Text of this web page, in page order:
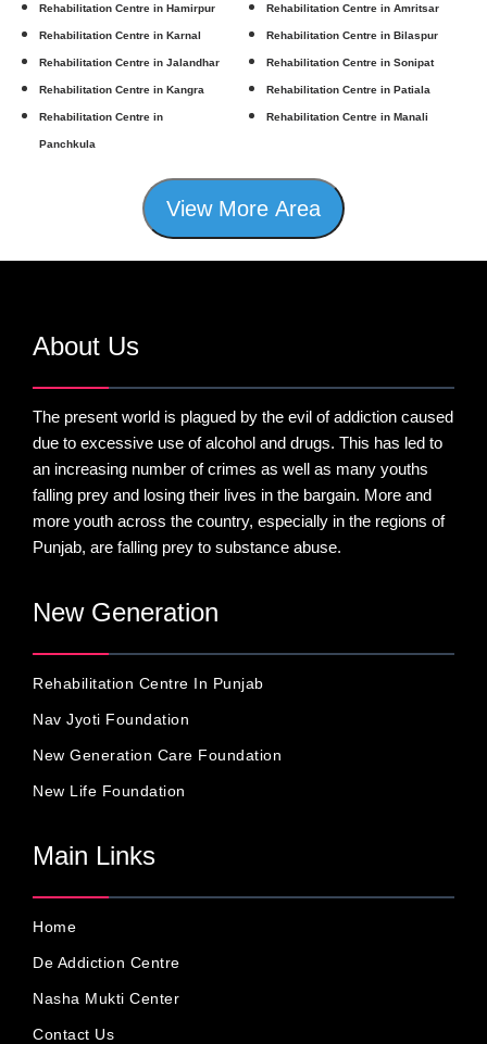
Rehabilitation Centre in Hamirpur Rehabilitation Centre in Amritsar
Rehabilitation Centre in Karnal Rehabilitation Centre in Bilaspur
Rehabilitation Centre in Jalandhar Rehabilitation Centre in Sonipat
Rehabilitation Centre in Kangra Rehabilitation Centre in Patiala
Rehabilitation Centre in
Panchkula
Rehabilitation Centre in Manali
View More Area
About Us
The present world is plagued by the evil of addiction caused
due to excessive use of alcohol and drugs. This has led to
an increasing number of crimes as well as many youths
falling prey and losing their lives in the bargain. More and
more youth across the country, especially in the regions of
Punjab, are falling prey to substance abuse.
New Generation
Rehabilitation Centre In Punjab
Nav Jyoti Foundation
New Generation Care Foundation
New Life Foundation
Main Links
Home
De Addiction Centre
Nasha Mukti Center
Contact Us